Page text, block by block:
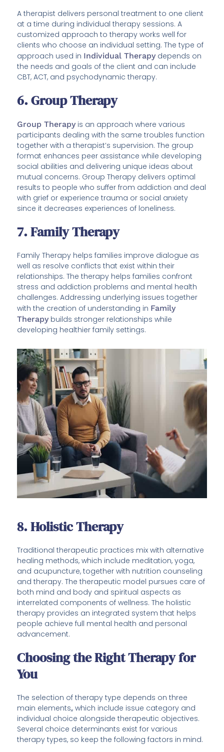
A therapist delivers personal treatment to one client
at a time during individual therapy sessions. A
customized approach to therapy works well for
clients who choose an individual setting. The type of
approach used in Individual Therapydepends on
the needs and goals of the client and can include
CBT, ACT, and psychodynamic therapy.
6. Group Therapy
Group Therapyis an approach where various
participants dealing with the same troubles function
together with a therapist’s supervision. The group
format enhances peer assistance while developing
social abilities and delivering unique ideas about
mutual concerns. Group Therapy delivers optimal
results to people who suffer from addiction and deal
with grief or experience trauma or social anxiety
since it decreases experiences of loneliness.
7. Family Therapy
Family Therapy helps families improve dialogue as
well as resolve conflicts that exist within their
relationships. The therapy helps families confront
stress and addiction problems and mental health
challenges. Addressing underlying issues together
with the creation of understanding in Family
Therapybuilds stronger relationships while
developing healthier family settings.
8. Holistic Therapy
Traditional therapeutic practices mix with alternative
healing methods, which include meditation, yoga,
and acupuncture, together with nutrition counseling
and therapy. The therapeutic model pursues care of
both mind and body and spiritual aspects as
interrelated components of wellness. The holistic
therapy provides an integrated system that helps
people achieve full mental health and personal
advancement.
Choosing the Right Therapy for
You
The selection of therapy type depends on three
main elements,, which include issue category and
individual choice alongside therapeutic objectives.
Several choice determinants exist for various
therapy types, so keep the following factors in mind.